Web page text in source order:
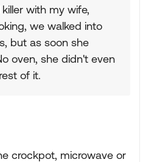
with my wife,
we walked into
but as soon she
oven, she didn't even
of it.
crockpot, microwave or